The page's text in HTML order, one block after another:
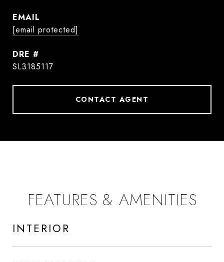
EMAIL
[email protected]
DRE #
SL3185117
CONTACT AGENT
FEATURES & AMENITIES
INTERIOR